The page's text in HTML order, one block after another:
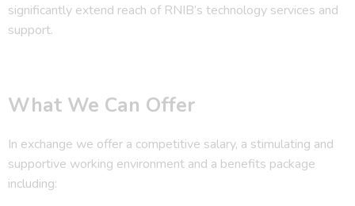
significantly extend reach of RNIB’s technology services and
support.
What We Can Offer
In exchange we offer a competitive salary, a stimulating and
supportive working environment and a benefits package
including: